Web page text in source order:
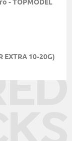
- TOPMODEL
EXTRA 10-20G)